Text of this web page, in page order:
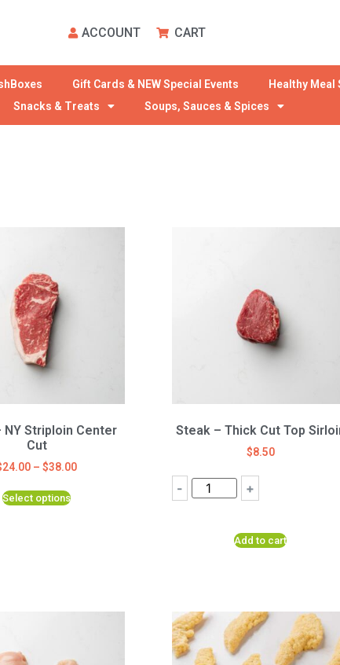
ACCOUNT CART
Gift Cards & NEW Special Events Healthy Meal
Snacks & Treats
Soups, Sauces & Spices
NY Striploin Center
Cut
24.00 – $38.00
Select options
Steak – Thick Cut Top
$8.50
- +
Add to cart